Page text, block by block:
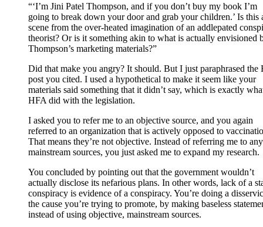
“‘I’m Jini Patel Thompson, and if you don’t buy my book I’m
going to break down your door and grab your children.’ Is this
scene from the over-heated imagination of an addlepated
theorist? Or is it something akin to what is actually envisioned
Thompson’s marketing materials?”
Did that make you angry? It should. But I just paraphrased the
post you cited. I used a hypothetical to make it seem like your
materials said something that it didn’t say, which is exactly
HFA did with the legislation.
I asked you to refer me to an objective source, and you again
referred to an organization that is actively opposed to
That means they’re not objective. Instead of referring me to any
mainstream sources, you just asked me to expand my research.
You concluded by pointing out that the government wouldn’t
actually disclose its nefarious plans. In other words, lack of a
conspiracy is evidence of a conspiracy. You’re doing a
the cause you’re trying to promote, by making baseless
instead of using objective, mainstream sources.